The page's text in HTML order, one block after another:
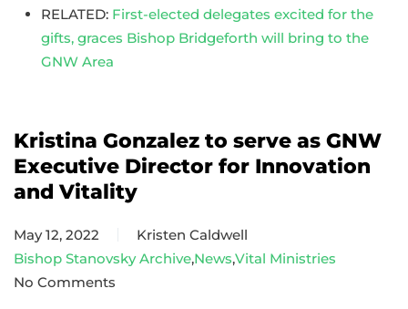
RELATED: First-elected delegates excited for the
gifts, graces Bishop Bridgeforth will bring to the
GNW Area
Kristina Gonzalez to serve as GNW
Executive Director for Innovation
and Vitality
May 12, 2022
Kristen Caldwell
Bishop Stanovsky Archive,News,Vital Ministries
No Comments
on